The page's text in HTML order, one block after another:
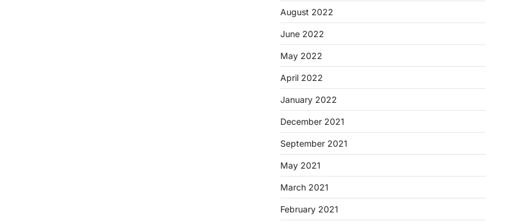
August 2022
June 2022
May 2022
April 2022
January 2022
December 2021
September 2021
May 2021
March 2021
February 2021